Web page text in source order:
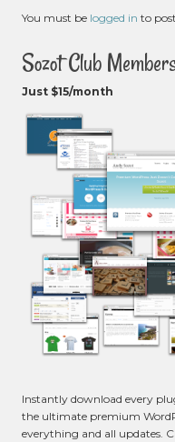
You must be logged in to
Sozot Club
Just $15/month
Instantly download every
the ultimate premium
everything and all updates.